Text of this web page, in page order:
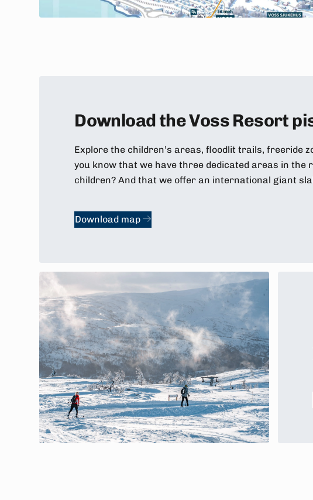
Download the Voss Resort
Explore the children’s areas, floodlit trails, freeride
you know that we have three dedicated areas in the
children? And that we offer an international giant
Download map